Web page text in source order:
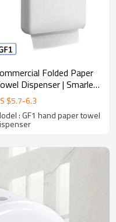
Folded Paper
Dispenser | Smarlean
Durable ABS Hand
Dispenser for High-
Washrooms
$5.7-6.3
: GF1 hand paper towel